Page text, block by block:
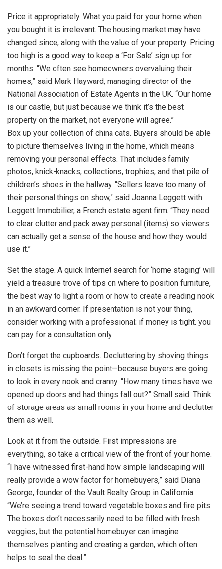
Price it appropriately. What you paid for your home when
you bought it is irrelevant. The housing market may have
changed since, along with the value of your property. Pricing
too high is a good way to keep a ‘For Sale’ sign up for
months. “We often see homeowners overvaluing their
homes,” said Mark Hayward, managing director of the
National Association of Estate Agents in the UK. “Our home
is our castle, but just because we think it’s the best
property on the market, not everyone will agree.”
Box up your collection of china cats. Buyers should be able
to picture themselves living in the home, which means
removing your personal effects. That includes family
photos, knick-knacks, collections, trophies, and that pile of
children’s shoes in the hallway. “Sellers leave too many of
their personal things on show,” said Joanna Leggett with
Leggett Immobilier, a French estate agent firm. “They need
to clear clutter and pack away personal (items) so viewers
can actually get a sense of the house and how they would
use it.”
Set the stage. A quick Internet search for ‘home staging’ will
yield a treasure trove of tips on where to position furniture,
the best way to light a room or how to create a reading nook
in an awkward corner. If presentation is not your thing,
consider working with a professional; if money is tight, you
can pay for a consultation only.
Don’t forget the cupboards. Decluttering by shoving things
in closets is missing the point—because buyers are going
to look in every nook and cranny. “How many times have we
opened up doors and had things fall out?” Small said. Think
of storage areas as small rooms in your home and declutter
them as well.
Look at it from the outside. First impressions are
everything, so take a critical view of the front of your home.
“I have witnessed first-hand how simple landscaping will
really provide a wow factor for homebuyers,” said Diana
George, founder of the Vault Realty Group in California.
“We’re seeing a trend toward vegetable boxes and fire pits.
The boxes don’t necessarily need to be filled with fresh
veggies, but the potential homebuyer can imagine
themselves planting and creating a garden, which often
helps to seal the deal.”